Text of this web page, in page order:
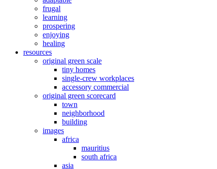
frugal
learning
prospering
enjoying
healing
resources
original green scale
tiny homes
single-crew workplaces
accessory commercial
original green scorecard
town
neighborhood
building
images
africa
mauritius
south africa
asia